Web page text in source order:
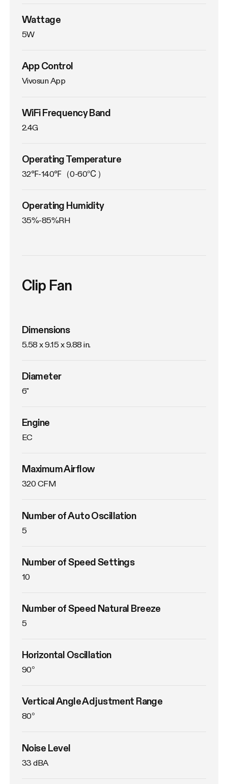
Wattage
5W
App Control
Vivosun App
WiFi Frequency Band
2.4G
Operating Temperature
32℉-140℉（0-60℃）
Operating Humidity
35%-85%RH
Clip Fan
Dimensions
5.58 x 9.15 x 9.88 in.
Diameter
6"
Engine
EC
Maximum Airflow
320 CFM
Number of Auto Oscillation
5
Number of Speed Settings
10
Number of Speed Natural Breeze
5
Horizontal Oscillation
90°
Vertical Angle Adjustment Range
80°
Noise Level
33 dBA